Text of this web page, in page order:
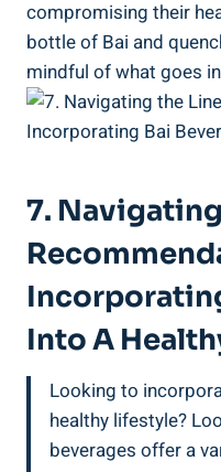
compromising their
⁣bottle of Bai and
mindful of what goes
7.
Into A
Looking to
healthy lifestyle?
beverages offer‍ a